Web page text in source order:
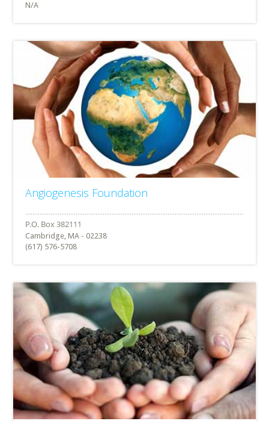
N/A
Angiogenesis Foundation
Cambridge, MA - 02238
(617) 576-5708